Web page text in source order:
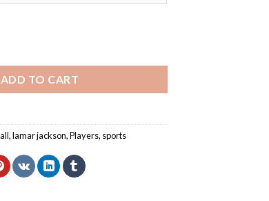
ADD TO CART
,lamar jackson,Players, sports